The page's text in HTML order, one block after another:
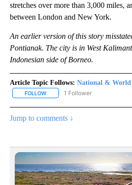
stretches over more than 3,000 miles,
between London and New York.
An earlier version of this story
Pontianak. The city is in West
Indonesian side of Borneo.
Article Topic Follows: National & World
FOLLOW FOLLOW "NATIONAL &
1 Follower
Jump to comments ↓